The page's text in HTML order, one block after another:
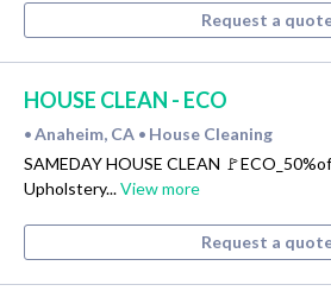
Request a
HOUSE CLEAN - ECO
• Anaheim, CA • House Cleaning
SAMEDAY HOUSE CLEAN
Upholstery...View more
Request a